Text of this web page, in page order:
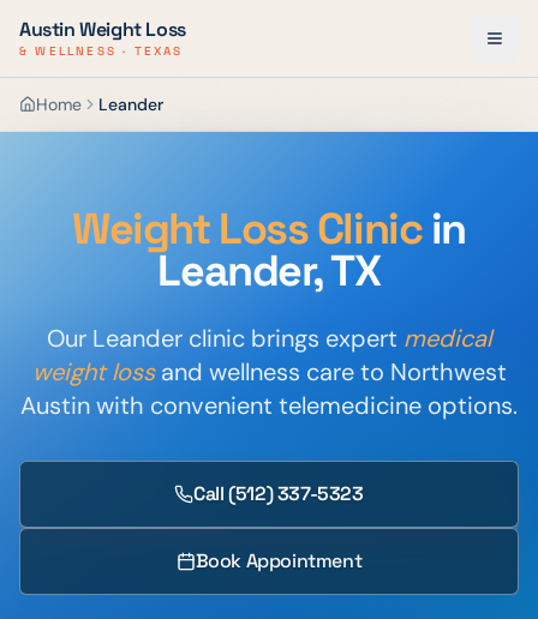
Austin Weight Loss
& WELLNESS · TEXAS
Home Leander
Weight Loss Clinicin
Leander, TX
Our Leander clinic brings expert medical
weight lossand wellness care to Northwest
Austin with convenient telemedicine options.
Call(512) 337-5323
Book Appointment